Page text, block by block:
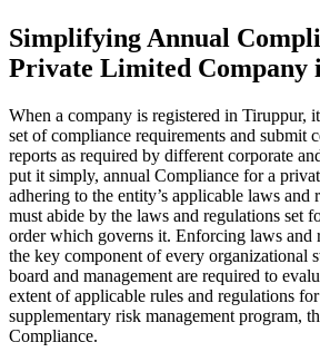
Simplifying Annual
Private Limited
When a company is registered in Tiruppur,
set of compliance requirements and submit
reports as required by different corporate
put it simply, annual Compliance for a
adhering to the entity’s applicable laws
must abide by the laws and regulations set
order which governs it. Enforcing laws and
the key component of every organizational
board and management are required to
extent of applicable rules and regulations
supplementary risk management program,
Compliance.